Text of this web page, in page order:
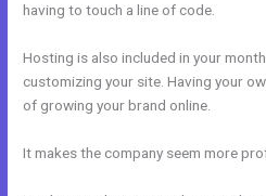
having to touch a line of code.
Hosting is also included in your
customizing your site. Having your
of growing your brand online.
It makes the company seem more